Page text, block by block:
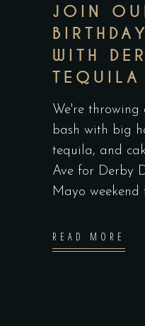
JOIN
WITH
TEQUILA
We're
bash with big
tequila, and
Ave for Derby
Mayo weekend
READ MORE